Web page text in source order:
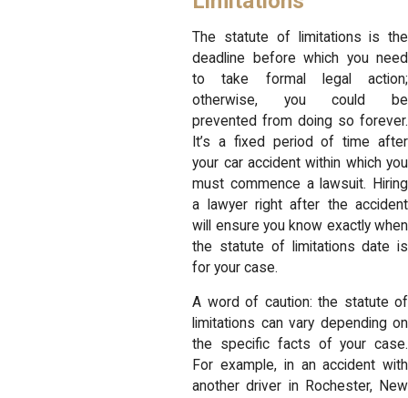
The statute of limitations is the
deadline before which you need
to take formal legal action;
otherwise, you could be
prevented from doing so forever.
It’s a fixed period of time after
your car accident within which you
must commence a lawsuit. Hiring
a lawyer right after the accident
will ensure you know exactly when
the statute of limitations date is
for your case.
A word of caution: the statute of
limitations can vary depending on
the specific facts of your case.
For example, in an accident with
another driver in Rochester, New